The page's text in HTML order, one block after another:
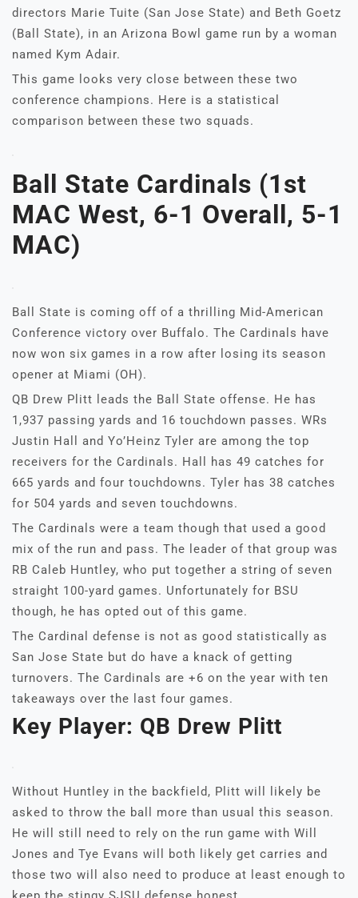
directors Marie Tuite (San Jose State) and Beth Goetz
(Ball State), in an Arizona Bowl game run by a woman
named Kym Adair.
This game looks very close between these two
conference champions. Here is a statistical
comparison between these two squads.
Ball State Cardinals (1st
MAC West, 6-1 Overall, 5-1
MAC)
Ball State is coming off of a thrilling Mid-American
Conference victory over Buffalo. The Cardinals have
now won six games in a row after losing its season
opener at Miami (OH).
QB Drew Plitt leads the Ball State offense. He has
1,937 passing yards and 16 touchdown passes. WRs
Justin Hall and Yo’Heinz Tyler are among the top
receivers for the Cardinals. Hall has 49 catches for
665 yards and four touchdowns. Tyler has 38 catches
for 504 yards and seven touchdowns.
The Cardinals were a team though that used a good
mix of the run and pass. The leader of that group was
RB Caleb Huntley, who put together a string of seven
straight 100-yard games. Unfortunately for BSU
though, he has opted out of this game.
The Cardinal defense is not as good statistically as
San Jose State but do have a knack of getting
turnovers. The Cardinals are +6 on the year with ten
takeaways over the last four games.
Key Player: QB Drew Plitt
Without Huntley in the backfield, Plitt will likely be
asked to throw the ball more than usual this season.
He will still need to rely on the run game with Will
Jones and Tye Evans will both likely get carries and
those two will also need to produce at least enough to